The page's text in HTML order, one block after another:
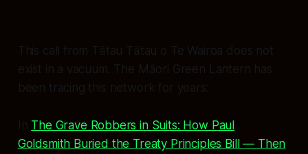
This call from Tātau Tātau o Te Wairoa does not
exist in a vacuum. The Māori Green Lantern has
been tracing this network for years:
In The Grave Robbers in Suits: How Paul
Goldsmith Buried the Treaty Principles Bill — Then